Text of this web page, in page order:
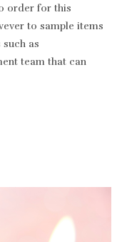
order for this
to sample items
as
team that can